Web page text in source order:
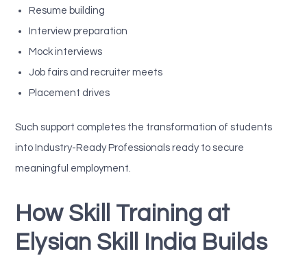
Resume building
Interview preparation
Mock interviews
Job fairs and recruiter meets
Placement drives
Such support completes the transformation of students
into Industry-Ready Professionals ready to secure
meaningful employment.
How Skill Training at
Elysian Skill India Builds